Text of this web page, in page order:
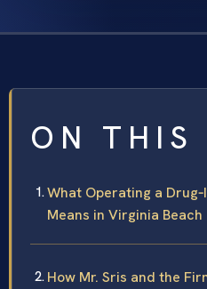
ON THIS
What Operating a
Means in Virginia Beach
How Mr. Sris and the